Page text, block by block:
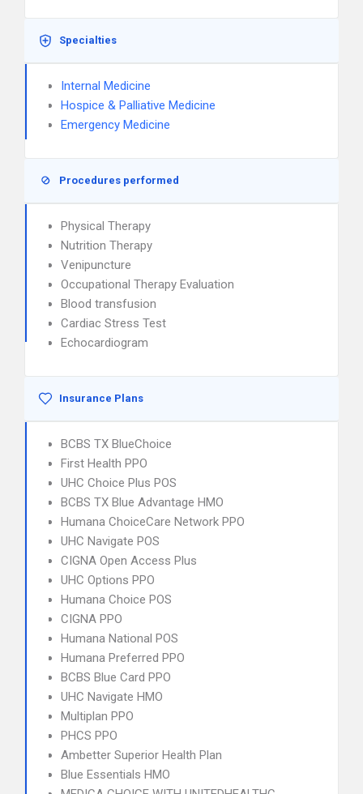
Specialties
Internal Medicine
Hospice & Palliative Medicine
Emergency Medicine
Procedures performed
Physical Therapy
Nutrition Therapy
Venipuncture
Occupational Therapy Evaluation
Blood transfusion
Cardiac Stress Test
Echocardiogram
Insurance Plans
BCBS TX BlueChoice
First Health PPO
UHC Choice Plus POS
BCBS TX Blue Advantage HMO
Humana ChoiceCare Network PPO
UHC Navigate POS
CIGNA Open Access Plus
UHC Options PPO
Humana Choice POS
CIGNA PPO
Humana National POS
Humana Preferred PPO
BCBS Blue Card PPO
UHC Navigate HMO
Multiplan PPO
PHCS PPO
Ambetter Superior Health Plan
Blue Essentials HMO